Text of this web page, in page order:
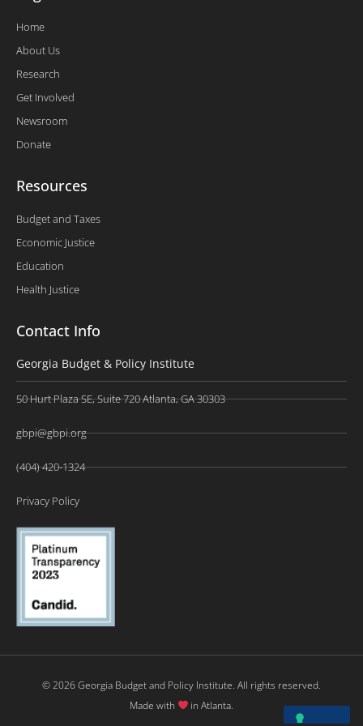
Home
About Us
Research
Get Involved
Newsroom
Donate
Resources
Budget and Taxes
Economic Justice
Education
Health Justice
Contact Info
Georgia Budget & Policy Institute
50 Hurt Plaza SE, Suite 720 Atlanta, GA 30303
gbpi@gbpi.org
(404) 420-1324
Privacy Policy
© 2026 Georgia Budget and Policy Institute. All rights reserved.
Made with
in Atlanta.